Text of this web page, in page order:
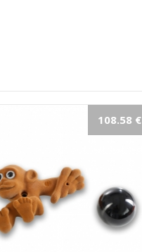
108.58 €